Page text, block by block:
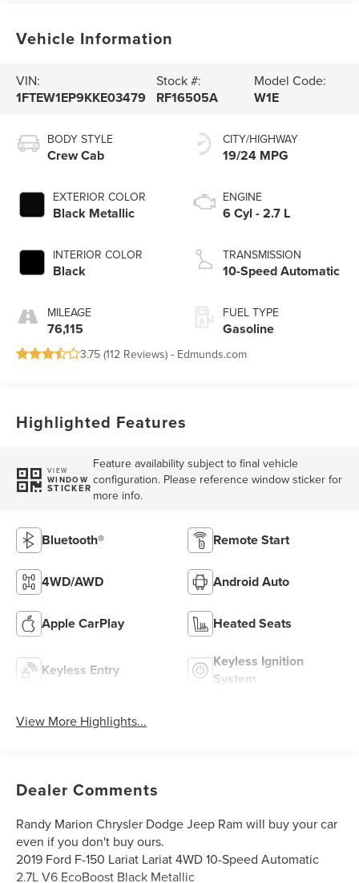
Vehicle Information
VIN:
1FTEW1EP9KKE03479
Stock #:
RF16505A
Model Code:
W1E
BODY STYLE
Crew Cab
EXTERIOR COLOR
Black Metallic
INTERIOR COLOR
Black
MILEAGE
76,115
CITY/HIGHWAY
19/24 MPG
ENGINE
6 Cyl - 2.7 L
TRANSMISSION
10-Speed Automatic
FUEL TYPE
Gasoline
3.75 (112 Reviews) - Edmunds.com
Highlighted Features
VIEW
WINDOW
STICKER
Feature availability subject to final vehicle
configuration. Please reference window sticker for
more info.
Bluetooth® Remote Start
4WD/AWD Android Auto
Apple CarPlay Heated Seats
Keyless Entry
Keyless Ignition
System
View More Highlights...
Dealer Comments
Randy Marion Chrysler Dodge Jeep Ram will buy your car
even if you don't buy ours.
2019 Ford F-150 Lariat Lariat 4WD 10-Speed Automatic
2.7L V6 EcoBoost Black Metallic